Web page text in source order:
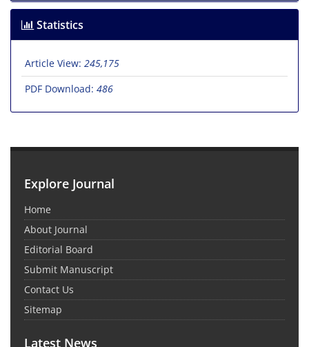
Statistics
Article View: 245,175
PDF Download: 486
Explore Journal
Home
About Journal
Editorial Board
Submit Manuscript
Contact Us
Sitemap
Latest News